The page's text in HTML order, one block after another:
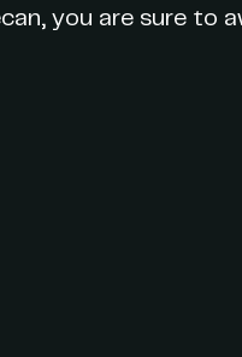
you are sure to